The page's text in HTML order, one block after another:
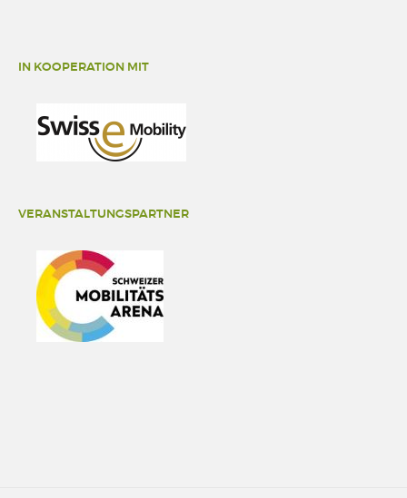
IN KOOPERATION MIT
VERANSTALTUNGSPARTNER